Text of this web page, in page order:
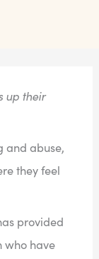
up their
and abuse,
they feel
provided
who have